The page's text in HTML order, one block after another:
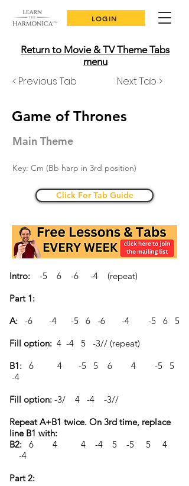
LOGIN
Return to Movie & TV Theme Tabs
menu
< Previous Tab Next Tab >
Game of Thrones
Main Theme
Key: Cm (Bb harp in 3rd position)
Click For Tab Guide
Intro:
-5 6 -6 -4 (repeat)
Part 1:
A:
-6 -4 -5 6 -6 -4 -5 6 5
Fill option: 4 -4 5 -3// (repeat)
B1:
6 4 -5 5 6 4 -5 5
-4
Fill option: -3/ 4 -4 -3//
Repeat A+B1 twice. On 3rd time, replace
line B1 with:
B2:
6 4 4 -4 5 -5 5 4
-4
Part 2: